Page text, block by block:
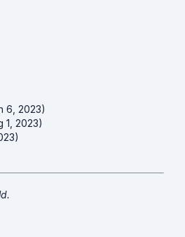
6, 2023)
1, 2023)